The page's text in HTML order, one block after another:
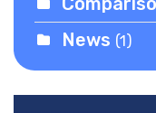
News (1)